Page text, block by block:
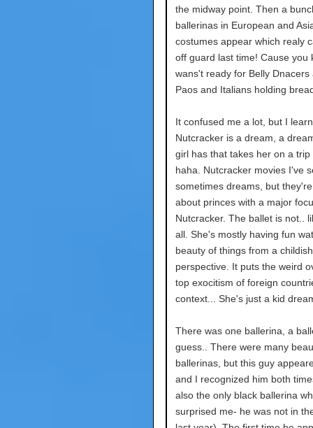
the midway point. Then a
ballerinas in European and
costumes appear which realy
off guard last time! Cause you
wans't ready for Belly Dnacers
Paos and Italians holding
It confused me a lot, but I
Nutcracker is a dream, a
girl has that takes her on a trip
haha. Nutcracker movies I've
sometimes dreams, but
about princes with a major
Nutcracker. The ballet is not..
all. She's mostly having fun
beauty of things from a childish
perspective. It puts the weird
top exocitism of foreign
context... She's just a kid
There was one ballerina, a
guess.. There were many
ballerinas, but this guy
and I recognized him both
also the only black ballerina
surprised me- he was not in